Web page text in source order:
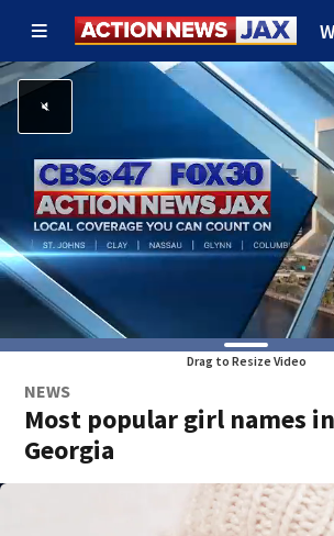
Drag to Resize Video
NEWS
Most popular girl names
Georgia